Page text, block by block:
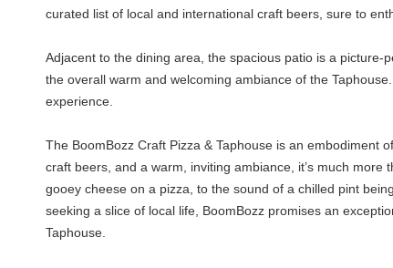
curated list of local and international craft beers, sure to
Adjacent to the dining area, the spacious patio is a
the overall warm and welcoming ambiance of the
experience.
The BoomBozz Craft Pizza & Taphouse is an embodiment
craft beers, and a warm, inviting ambiance, it’s much
gooey cheese on a pizza, to the sound of a chilled pint
seeking a slice of local life, BoomBozz promises an
Taphouse.